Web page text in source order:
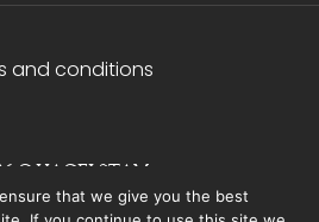
and conditions
C.HAGELSTAM
that we give you the best